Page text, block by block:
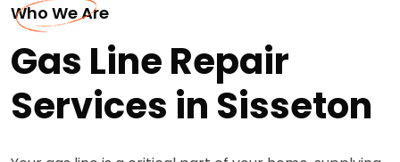
Who We Are
Gas Line Repair
Services in Sisseton